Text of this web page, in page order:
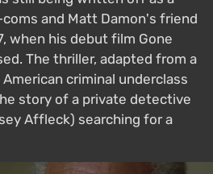
and Matt Damon's friend
when his debut film Gone
The thriller, adapted from a
criminal underclass
story of a private detective
Affleck) searching for a